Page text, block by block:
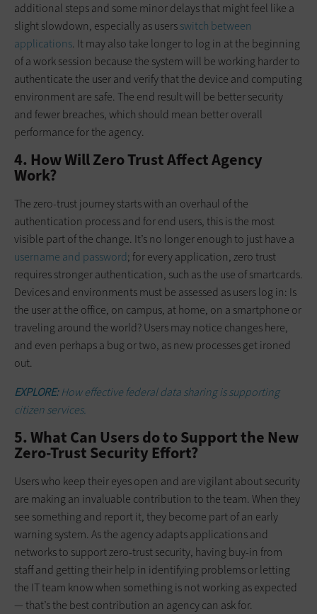
additional steps and some minor delays that might feel like a
slight slowdown, especially as usersswitch between
applications. It may also take longer to log in at the beginning
of a work session because the system will be working harder to
authenticate the user and verify that the device and computing
environment are safe. The end result will be better security
and fewer breaches, which should mean better overall
performance for the agency.
4. How Will Zero Trust Affect Agency
Work?
The zero-trust journey starts with an overhaul of the
authentication process and for end users, this is the most
visible part of the change. It’s no longer enough to just have a
username and password; for every application, zero trust
requires stronger authentication, such as the use of smartcards.
Devices and environments must be assessed as users log in: Is
the user at the office, on campus, at home, on a smartphone or
traveling around the world? Users may notice changes here,
and even perhaps a bug or two, as new processes get ironed
out.
EXPLORE:How effective federal data sharing is supporting
citizen services.
5. What Can Users do to Support the New
Zero-Trust Security Effort?
Users who keep their eyes open and are vigilant about security
are making an invaluable contribution to the team. When they
see something and report it, they become part of an early
warning system. As the agency adapts applications and
networks to support zero-trust security, having buy-in from
staff and getting their help in identifying problems or letting
the IT team know when something is not working as expected
— that’s the best contribution an agency can ask for.